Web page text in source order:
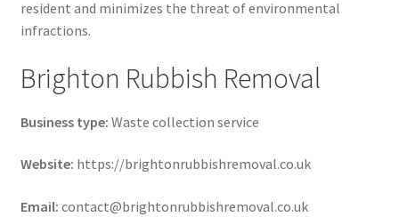
resident and minimizes the threat of environmental
infractions.
Brighton Rubbish Removal
Business type: Waste collection service
Website: https://brightonrubbishremoval.co.uk
Email: contact@brightonrubbishremoval.co.uk